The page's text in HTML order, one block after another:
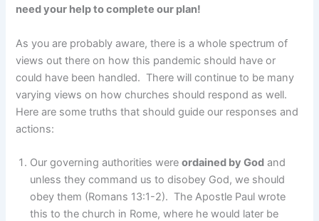
need your help to complete our plan!
As you are probably aware, there is a whole spectrum of
views out there on how this pandemic should have or
could have been handled. There will continue to be many
varying views on how churches should respond as well.
Here are some truths that should guide our responses and
actions:
Our governing authorities wereordained by God and
unless they command us to disobey God, we should
obey them (Romans 13:1-2). The Apostle Paul wrote
this to the church in Rome, where he would later be